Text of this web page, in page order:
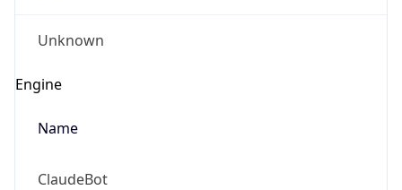
Unknown
Engine
Name
ClaudeBot